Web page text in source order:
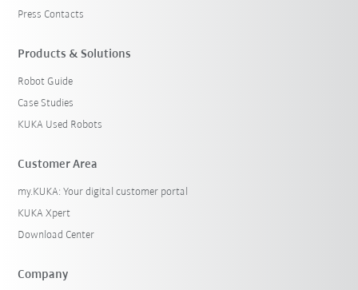
Press Contacts
Products & Solutions
Robot Guide
Case Studies
KUKA Used Robots
Customer Area
my.KUKA: Your digital customer portal
KUKA Xpert
Download Center
Company